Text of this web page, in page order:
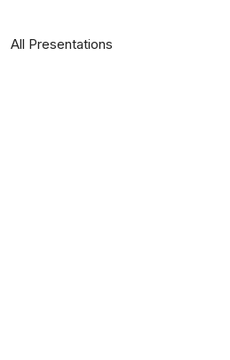
All Presentations